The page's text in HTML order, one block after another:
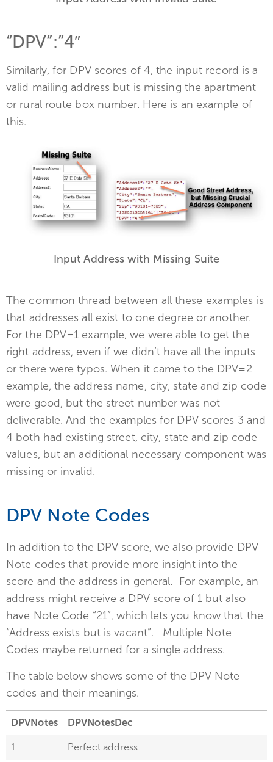
“DPV”:”4″
Similarly, for DPV scores of 4, the input record is a
valid mailing address but is missing the apartment
or rural route box number. Here is an example of
this.
Input Address with Missing Suite
The common thread between all these examples is
that addresses all exist to one degree or another.
For the DPV=1 example, we were able to get the
right address, even if we didn’t have all the inputs
or there were typos. When it came to the DPV=2
example, the address name, city, state and zip code
were good, but the street number was not
deliverable. And the examples for DPV scores 3 and
4 both had existing street, city, state and zip code
values, but an additional necessary component was
missing or invalid.
DPV Note Codes
In addition to the DPV score, we also provide DPV
Note codes that provide more insight into the
score and the address in general. For example, an
address might receive a DPV score of 1 but also
have Note Code “21”, which lets you know that the
“Address exists but is vacant”. Multiple Note
Codes maybe returned for a single address.
The table below shows some of the DPV Note
codes and their meanings.
DPVNotes DPVNotesDec
1 Perfect address